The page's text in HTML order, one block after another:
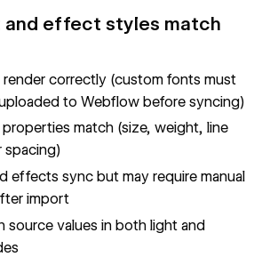
and effect styles match
render correctly (custom fonts must
to Webflow before syncing)
match (size, weight, line
spacing)
effects sync but may require manual
import
source values in both light and